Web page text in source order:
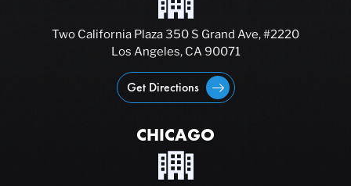
Two California Plaza 350 S Grand Ave, #2220
Los Angeles, CA 90071
Get Directions
CHICAGO